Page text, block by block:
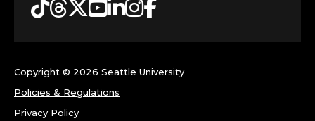
Tiktok
Threads
Twitter
YouTube
LinkedIn
Instagram
Facebook
Copyright © 2026 Seattle University
Policies & Regulations
Privacy Policy